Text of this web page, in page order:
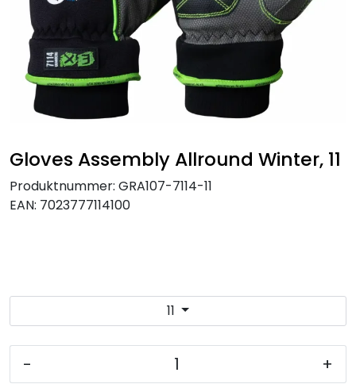
Gloves Assembly Allround Winter, 11
Produktnummer: GRA107-7114-11
EAN: 7023777114100
11
- +
Brands